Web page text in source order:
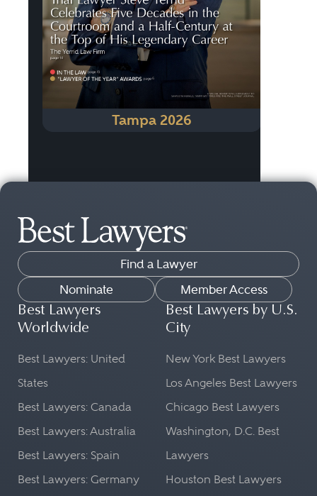
Tampa 2026
Find a Lawyer
Nominate
Member Access
Best Lawyers
Worldwide
Best Lawyers: United
States
Best Lawyers: Canada
Best Lawyers: Australia
Best Lawyers: Spain
Best Lawyers: Germany
Best Lawyers by U.S.
City
New York Best Lawyers
Los Angeles Best Lawyers
Chicago Best Lawyers
Washington, D.C. Best
Lawyers
Houston Best Lawyers